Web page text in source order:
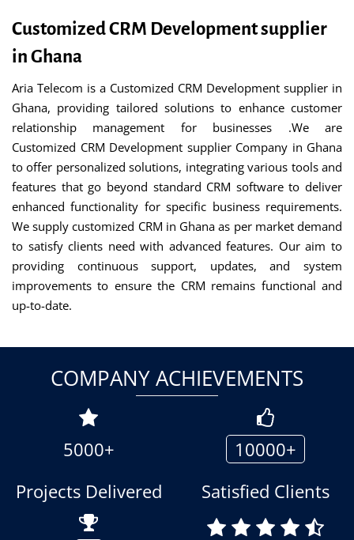
Customized CRM Development supplier
in Ghana
Aria Telecom is a Customized CRM Development supplier in
Ghana, providing tailored solutions to enhance customer
relationship management for businesses .We are
Customized CRM Development supplier Company in Ghana
to offer personalized solutions, integrating various tools and
features that go beyond standard CRM software to deliver
enhanced functionality for specific business requirements.
We supply customized CRM in Ghana as per market demand
to satisfy clients need with advanced features. Our aim to
providing continuous support, updates, and system
improvements to ensure the CRM remains functional and
up-to-date.
COMPANY ACHIEVEMENTS
5000+
Projects Delivered
10000+
Satisfied Clients